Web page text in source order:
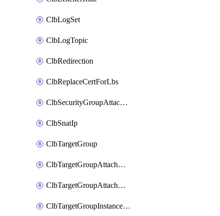
ClbLogSet
ClbLogTopic
ClbRedirection
ClbReplaceCertForLbs
ClbSecurityGroupAttachment
ClbSnatIp
ClbTargetGroup
ClbTargetGroupAttachment
ClbTargetGroupAttachments
ClbTargetGroupInstanceAttachment